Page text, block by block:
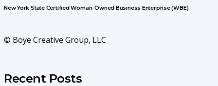
New York State Certified Woman-Owned Business Enterprise (WBE)
© Boye Creative Group, LLC
Recent Posts